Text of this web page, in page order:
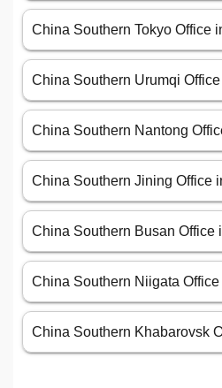
China Southern Tokyo Office
China Southern Urumqi
China Southern Nantong
China Southern Jining Office
China Southern Busan Office
China Southern Niigata
China Southern Khabarovsk